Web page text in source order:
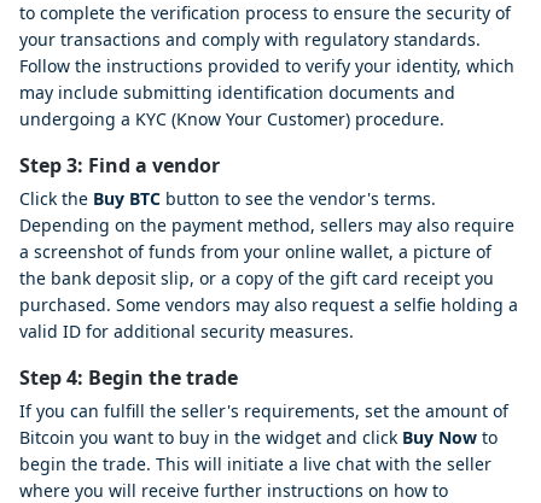
to complete the verification process to ensure the security of
your transactions and comply with regulatory standards.
Follow the instructions provided to verify your identity, which
may include submitting identification documents and
undergoing a KYC (Know Your Customer) procedure.
Step 3: Find a vendor
Click the Buy BTC button to see the vendor's terms.
Depending on the payment method, sellers may also require
a screenshot of funds from your online wallet, a picture of
the bank deposit slip, or a copy of the gift card receipt you
purchased. Some vendors may also request a selfie holding a
valid ID for additional security measures.
Step 4: Begin the trade
If you can fulfill the seller's requirements, set the amount of
Bitcoin you want to buy in the widget and click Buy Now to
begin the trade. This will initiate a live chat with the seller
where you will receive further instructions on how to